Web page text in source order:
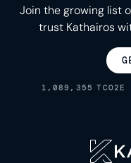
Join the growing list
trust Kathairos
1,089,355